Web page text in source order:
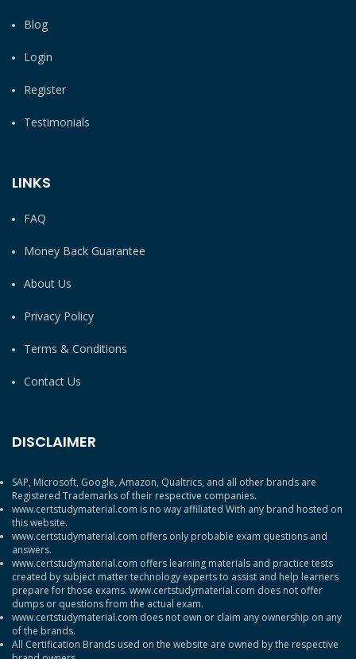
Blog
Login
Register
Testimonials
LINKS
FAQ
Money Back Guarantee
About Us
Privacy Policy
Terms & Conditions
Contact Us
DISCLAIMER
SAP, Microsoft, Google, Amazon, Qualtrics, and all other brands are
Registered Trademarks of their respective companies.
www.certstudymaterial.com is no way affiliated With any brand hosted on
this website.
www.certstudymaterial.com offers only probable exam questions and
answers.
www.certstudymaterial.com offers learning materials and practice tests
created by subject matter technology experts to assist and help learners
prepare for those exams. www.certstudymaterial.com does not offer
dumps or questions from the actual exam.
www.certstudymaterial.com does not own or claim any ownership on any
of the brands.
All Certification Brands used on the website are owned by the respective